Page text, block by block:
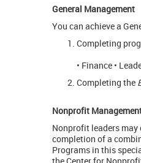
General Management
You can achieve a
Completing
• Finance •
Completing the
Nonprofit
Nonprofit leaders may
completion of a
Programs in this